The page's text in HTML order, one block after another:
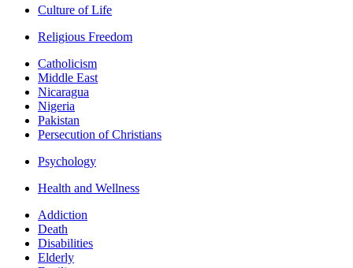
Culture of Life
Religious Freedom
Catholicism
Middle East
Nicaragua
Nigeria
Pakistan
Persecution of Christians
Psychology
Health and Wellness
Addiction
Death
Disabilities
Elderly